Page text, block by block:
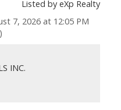
Listed by eXp Realty
7, 2026 at 12:05 PM
INC.